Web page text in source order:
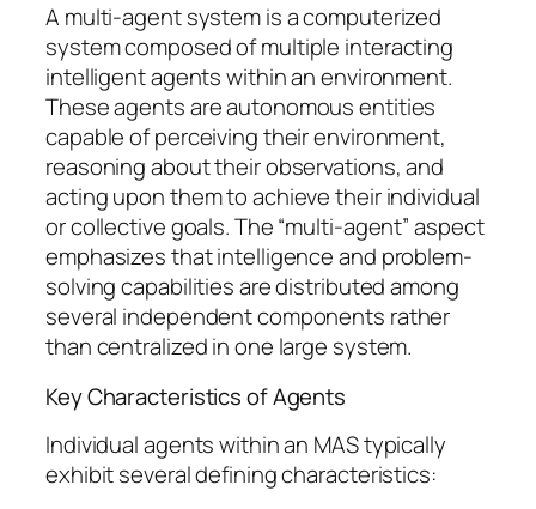
A multi-agent system is a computerized
system composed of multiple interacting
intelligent agents within an environment.
These agents are autonomous entities
capable of perceiving their environment,
reasoning about their observations, and
acting upon them to achieve their individual
or collective goals. The “multi-agent” aspect
emphasizes that intelligence and problem-
solving capabilities are distributed among
several independent components rather
than centralized in one large system.
Key Characteristics of Agents
Individual agents within an MAS typically
exhibit several defining characteristics: